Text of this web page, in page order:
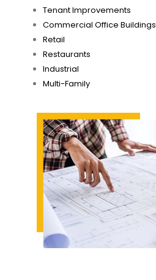
Tenant Improvements
Commercial Office Buildings
Retail
Restaurants
Industrial
Multi-Family